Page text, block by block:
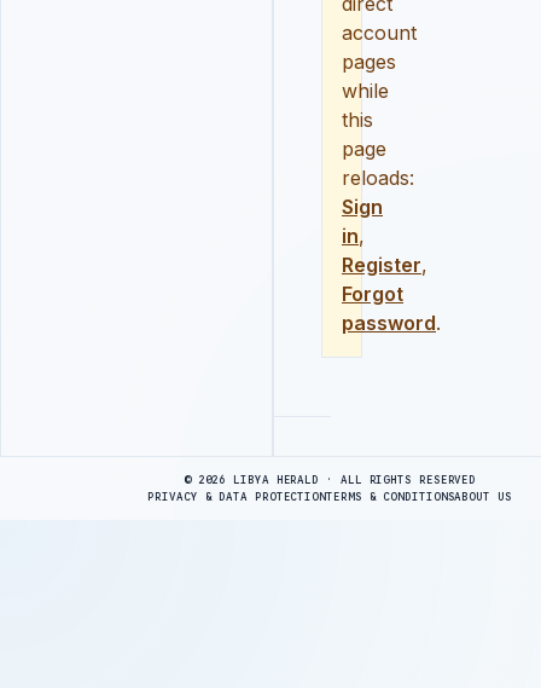
account
pages
while
this
page
reloads:
Sign
in,
Register,
Forgot
password.
© 2026 LIBYA HERALD · ALL RIGHTS RESERVED
PRIVACY & DATA PROTECTIONTERMS & CONDITIONSABOUT US